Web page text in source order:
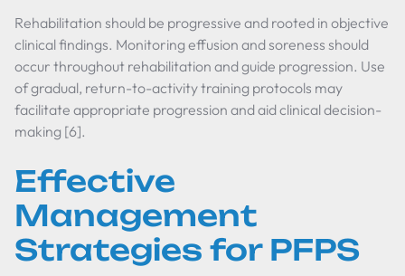
Rehabilitation should be progressive and rooted in objective
clinical findings. Monitoring effusion and soreness should
occur throughout rehabilitation and guide progression. Use
of gradual, return-to-activity training protocols may
facilitate appropriate progression and aid clinical decision-
making [6].
Effective
Management
Strategies for PFPS